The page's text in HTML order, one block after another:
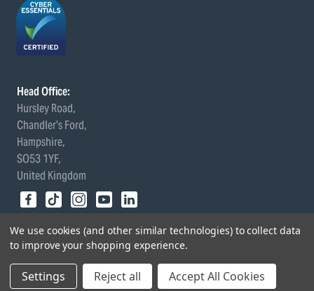
Head Office:
Hursley Road,
Chandler’s Ford,
Hampshire,
SO53 1YF,
United Kingdom
Terms of Business / Cookies Policy/ Privacy Policy /
Slavery Statement
Gender Pay Gap Report
We use cookies (and other similar technologies) to collect data
to improve your shopping experience.
Settings Reject all Accept All Cookies